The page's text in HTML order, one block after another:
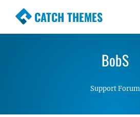
CATCH THEMES
Premium Responsive
Simple, Clean andBobS
Support Forum